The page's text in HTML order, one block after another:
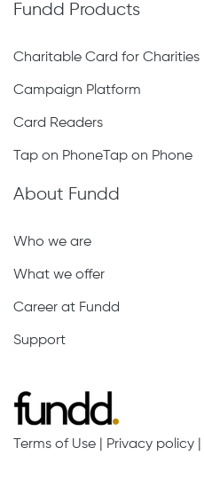
Fundd Products
Charitable Card for Charities
Campaign Platform
Card Readers
Tap on PhoneTap on Phone
About Fundd
Who we are
What we offer
Career at Fundd
Support
Terms of Use Privacy policy